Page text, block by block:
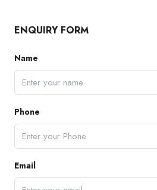
ENQUIRY FORM
Name
Phone
Email